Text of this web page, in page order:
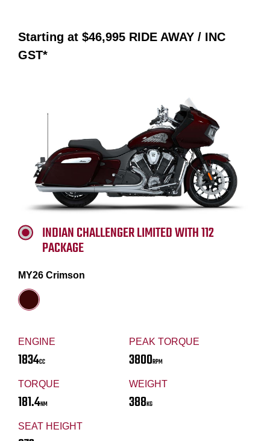
Starting at $46,995 RIDE AWAY / INC
GST*
ENGINE
1834CC
PEAK TORQUE
3800RPM
TORQUE
181.4NM
WEIGHT
388KG
SEAT HEIGHT
INDIAN CHALLENGER LIMITED WITH 112
PACKAGE
MY26 Crimson